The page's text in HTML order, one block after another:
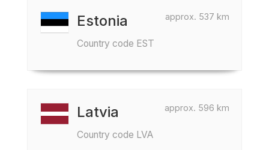
approx. 537 km
Estonia
Country code EST
approx. 596 km
Latvia
Country code LVA